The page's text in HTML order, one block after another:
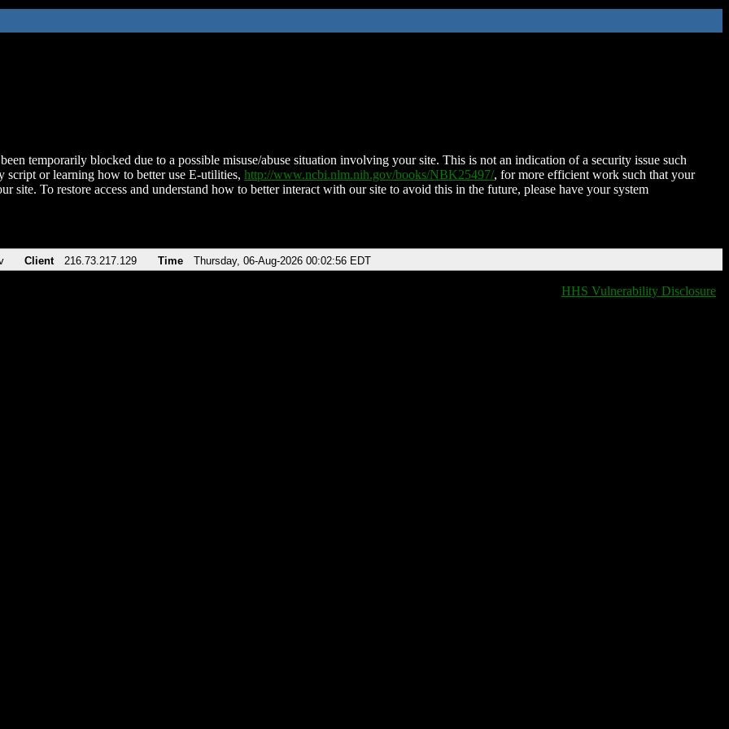
temporarily blocked due to a possible misuse/abuse situation involving your site. This is not an indication of a security issue such
script or learning how to better use E-utilities, http://www.ncbi.nlm.nih.gov/books/NBK25497/, for more efficient work such that your
site. To restore access and understand how to better interact with our site to avoid this in the future, please have your system
Client 216.73.217.129 Time Thursday, 06-Aug-2026 00:02:56 EDT
HHS Vulnerability Disclosure